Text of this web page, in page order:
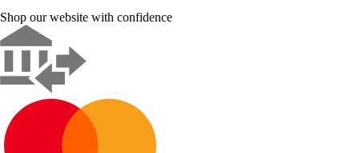
Shop our website with confidence